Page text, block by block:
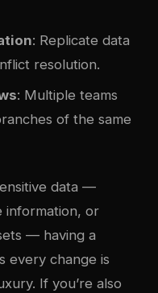
: Replicate data
resolution.
: Multiple teams
of the same
data —
information, or
— having a
every change is
If you’re also